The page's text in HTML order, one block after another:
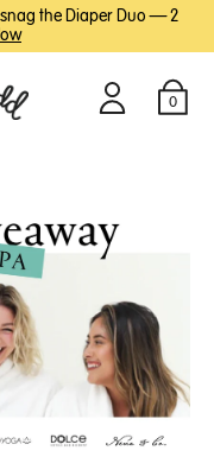
snag the Diaper Duo — 2
Login 0
Cart